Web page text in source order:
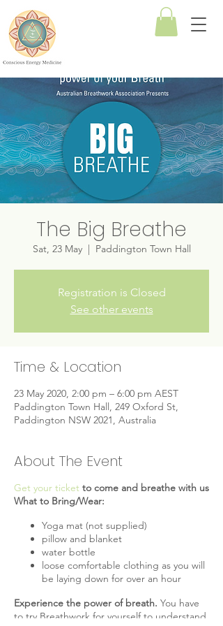
Conscious
Energy
Medicine
The Big Breathe
Sat, 23 May
  |
Paddington Town Hall
Registration is Closed
See other events
Time & Location
23 May 2020, 2:00 pm – 6:00 pm AEST
Paddington Town Hall, 249 Oxford St,
Paddington NSW 2021, Australia
About The Event
Get your ticket to come and breathe with us
What to Bring/Wear:
Yoga mat (not supplied)
pillow and blanket
water bottle
loose comfortable clothing as you will
be laying down for over an hour
Experience the power of breath. You have
to try Breathwork for yourself to understand